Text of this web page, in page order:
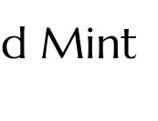
Mint